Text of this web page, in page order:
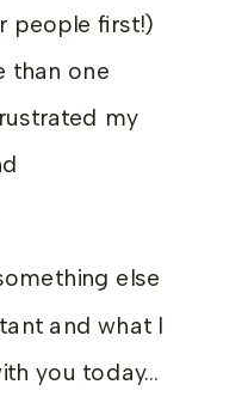
people first!)
than one
my
else
and what I
you today…